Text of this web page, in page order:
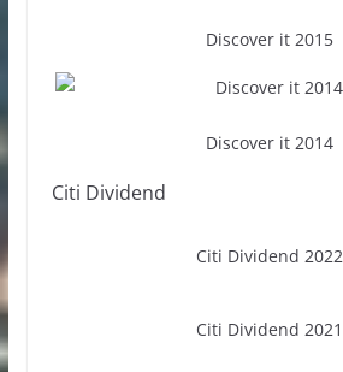
Discover it 2015
Discover it 2014
Citi Dividend
Citi Dividend 2022
Citi Dividend 2021